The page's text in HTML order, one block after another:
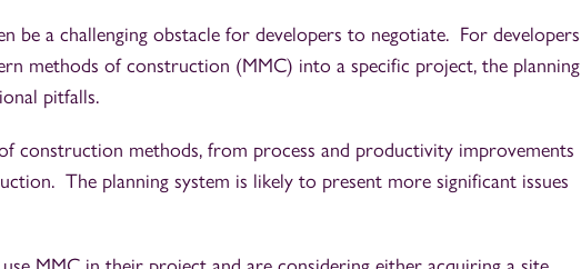
be a challenging obstacle for developers to negotiate. For developers
methods of construction (MMC) into a specific project, the planning
pitfalls.
construction methods, from process and productivity improvements
The planning system is likely to present more significant issues